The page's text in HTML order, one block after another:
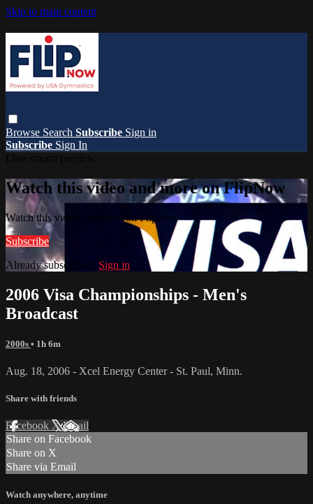
Skip to main content
Browse Search Subscribe Sign in
Subscribe Sign In
Watch this video and more on FlipNow
Watch this video and more on FlipNow
Subscribe
Already subscribed? Sign in
2006 Visa Championships - Men's
Broadcast
2000s • 1h 6m
Aug. 18, 2006 - Xcel Energy Center - St. Paul, Minn.
Share with friends
Facebook XEmail
Share on Facebook
Share on X
Share via Email
Watch anywhere, anytime